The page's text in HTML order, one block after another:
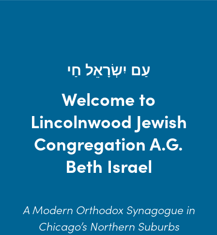
עַם יִשְׂרָאֵל חַי
Welcome to
Lincolnwood Jewish
Congregation A.G.
Beth Israel
A Modern Orthodox Synagogue in
Chicago’s Northern Suburbs